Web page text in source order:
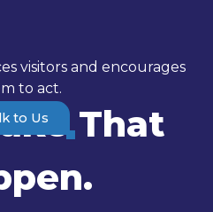
visitors and encourages
to act.
That
to Us